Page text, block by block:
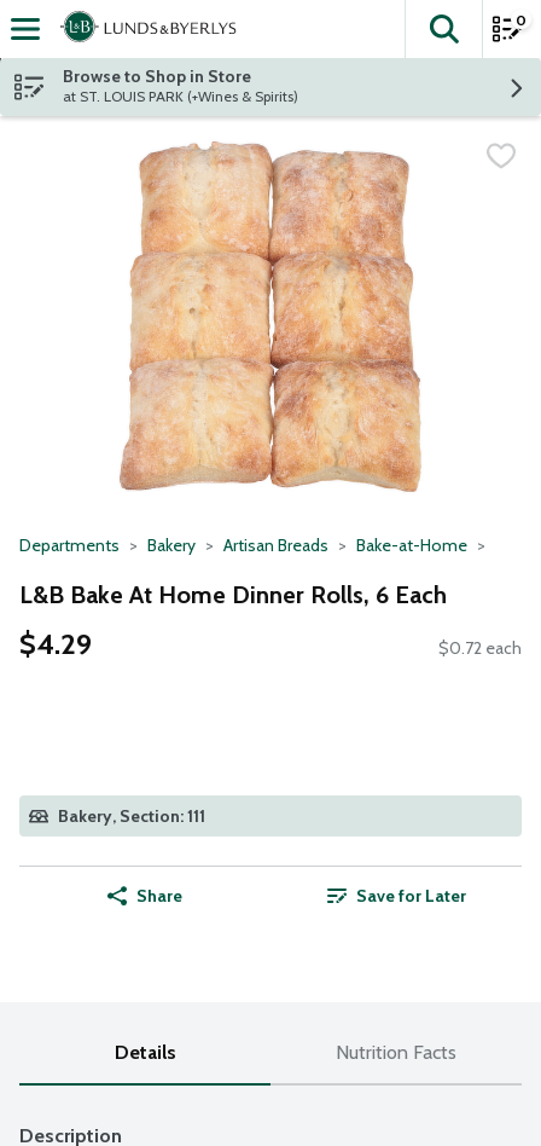
Skip header to page content
The
0
Browse to Shop in Store
at ST. LOUIS PARK (+Wines & Spirits)
Departments Bakery Artisan Breads Bake-at-Home
L&B Bake At Home Dinner Rolls, 6 Each
$4.29 $0.72 each
Bakery, Section: 111
Share Save for Later
Details Nutrition Facts
Description